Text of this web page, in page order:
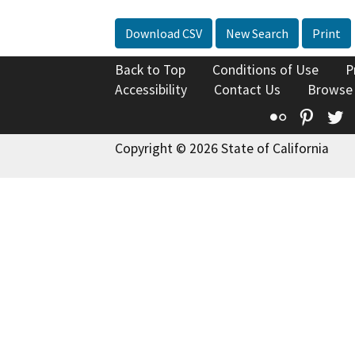
Download CSV New Search Print
Back to Top Conditions of Use
Accessibility
Contact Us
Flickr
Copyright © 2026 State of California